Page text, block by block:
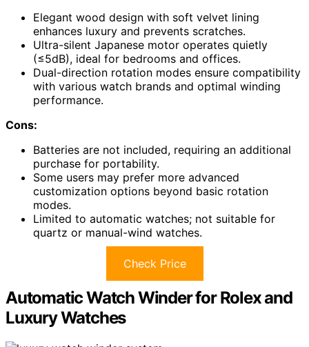
Elegant wood design with soft velvet lining
enhances luxury and prevents scratches.
Ultra-silent Japanese motor operates quietly
(≤5dB), ideal for bedrooms and offices.
Dual-direction rotation modes ensure compatibility
with various watch brands and optimal winding
performance.
Cons:
Batteries are not included, requiring an additional
purchase for portability.
Some users may prefer more advanced
customization options beyond basic rotation
modes.
Limited to automatic watches; not suitable for
quartz or manual-wind watches.
Check Price
Automatic Watch Winder for Rolex and
Luxury Watches